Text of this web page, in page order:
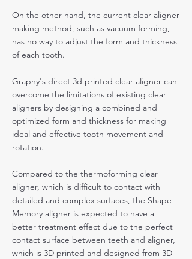
On the other hand, the current clear aligner
making method, such as vacuum forming,
has no way to adjust the form and thickness
of each tooth.
Graphy's direct 3d printed clear aligner can
overcome the limitations of existing clear
aligners by designing a combined and
optimized form and thickness for making
ideal and effective tooth movement and
rotation.
Compared to the thermoforming clear
aligner, which is difficult to contact with
detailed and complex surfaces, the Shape
Memory aligner is expected to have a
better treatment effect due to the perfect
contact surface between teeth and aligner,
which is 3D printed and designed from 3D